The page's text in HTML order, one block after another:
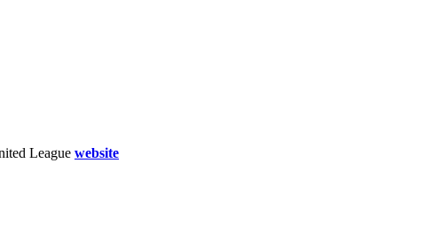
League website